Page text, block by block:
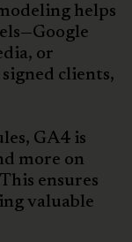
helps
or
clients,
GA4 is
more on
ensures
valuable